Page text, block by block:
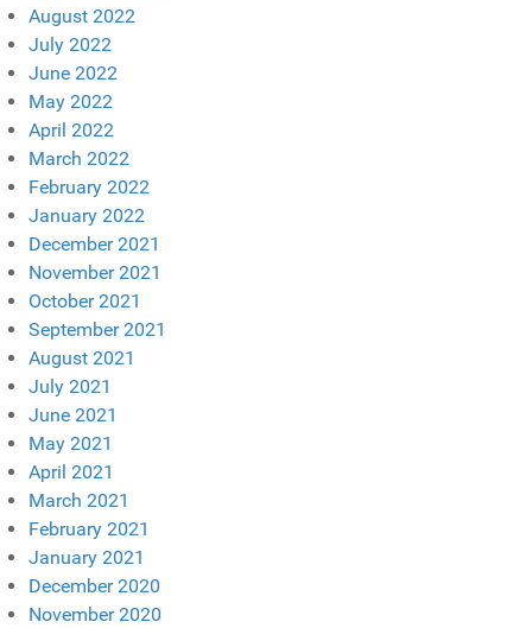
August 2022
July 2022
June 2022
May 2022
April 2022
March 2022
February 2022
January 2022
December 2021
November 2021
October 2021
September 2021
August 2021
July 2021
June 2021
May 2021
April 2021
March 2021
February 2021
January 2021
December 2020
November 2020